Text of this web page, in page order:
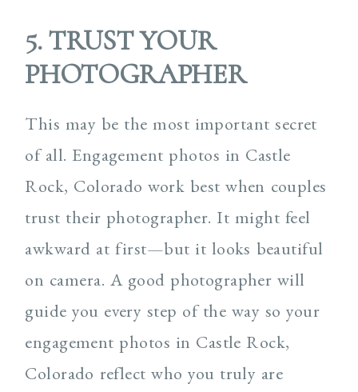
5. TRUST YOUR
PHOTOGRAPHER
This may be the most important secret
of all. Engagement photos in Castle
Rock, Colorado work best when couples
trust their photographer. It might feel
awkward at first—but it looks beautiful
on camera. A good photographer will
guide you every step of the way so your
engagement photos in Castle Rock,
Colorado reflect who you truly are